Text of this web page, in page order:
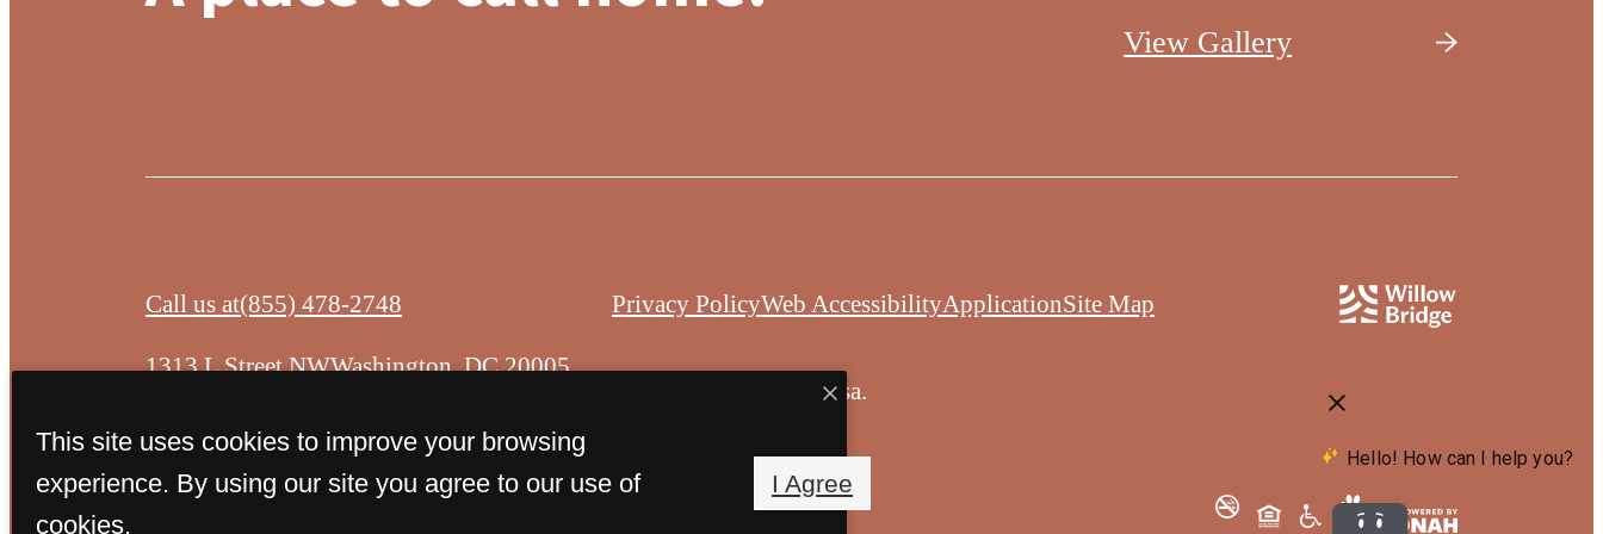
View Gallery
Call us at(855) 478-2748
1313 L Street NWWashington, DC 20005
Privacy PolicyWeb AccessibilityApplicationSite Map
© Copyright 2026 Balsa.
This site uses cookies to improve your browsing
experience. By using our site you agree to our use of
cookies.
I Agree